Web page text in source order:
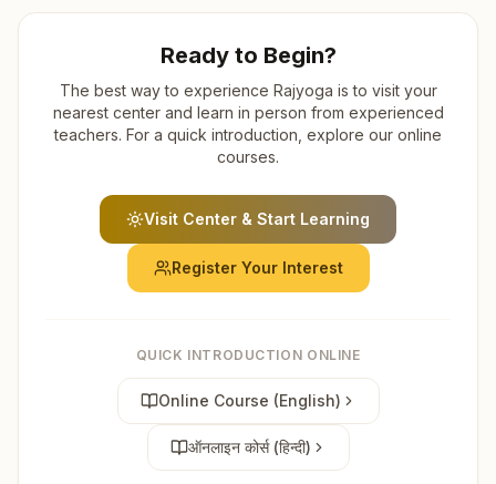
Ready to Begin?
The best way to experience Rajyoga is to visit your
nearest center and learn in person from experienced
teachers. For a quick introduction, explore our online
courses.
Visit Center & Start Learning
Register Your Interest
QUICK INTRODUCTION ONLINE
Online Course (English)
ऑनलाइन कोर्स (हिन्दी)